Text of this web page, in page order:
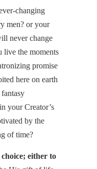
changing
men? or your
never change
live the moments
promise
here on earth
your Creator’s
by the
of time?
choice; either to